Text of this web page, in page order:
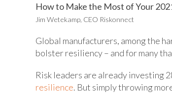
How to Make the Most of Your
Jim Wetekamp, CEO Riskonnect
Global manufacturers, among the
bolster resiliency – and for many
Risk leaders are already investing
resilience. But simply throwing